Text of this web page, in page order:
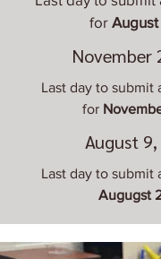
for
November
Last day to submit
for
August
Last day to submit
Augugst